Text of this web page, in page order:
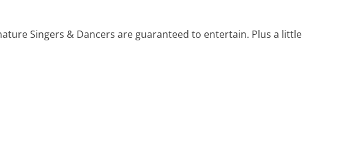
Singers & Dancers are guaranteed to entertain. Plus a little